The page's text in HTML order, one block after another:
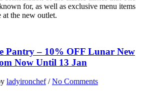
for, as well as exclusive menu items
at the new outlet.
Pantry – 10% OFF Lunar New
Now Until 13 Jan
ladyironchef/No Comments